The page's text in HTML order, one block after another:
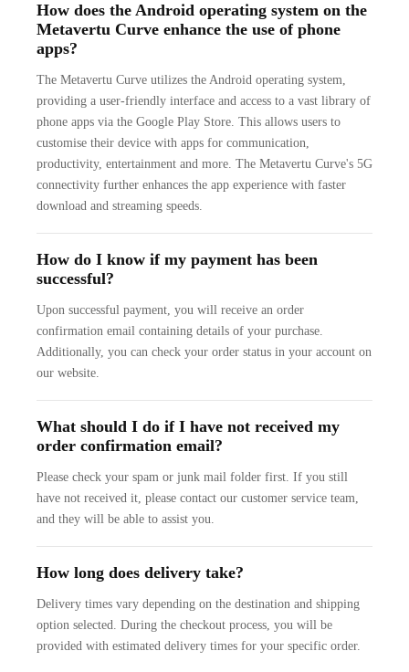
How does the Android operating system on the
Metavertu Curve enhance the use of phone
apps?
The Metavertu Curve utilizes the Android operating system,
providing a user-friendly interface and access to a vast library of
phone apps via the Google Play Store. This allows users to
customise their device with apps for communication,
productivity, entertainment and more. The Metavertu Curve's 5G
connectivity further enhances the app experience with faster
download and streaming speeds.
How do I know if my payment has been
successful?
Upon successful payment, you will receive an order
confirmation email containing details of your purchase.
Additionally, you can check your order status in your account on
our website.
What should I do if I have not received my
order confirmation email?
Please check your spam or junk mail folder first. If you still
have not received it, please contact our customer service team,
and they will be able to assist you.
How long does delivery take?
Delivery times vary depending on the destination and shipping
option selected. During the checkout process, you will be
provided with estimated delivery times for your specific order.